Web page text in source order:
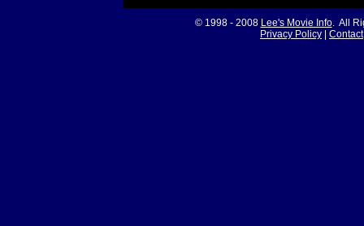
© 1998 - 2008 Lee's Movie Info. All
Privacy Policy
Contact